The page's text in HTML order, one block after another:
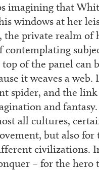
imagining that
windows at her
private realm of
contemplating
of the panel can
it weaves a
spider, and the
and
all cultures,
but also for
civilizations.
– for the